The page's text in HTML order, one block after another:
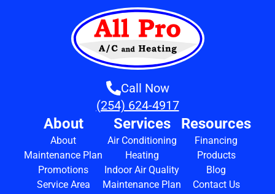
Call Now
(254) 624-4917
About
About
Maintenance Plan
Promotions
Service Area
Services
Air Conditioning
Heating
Indoor Air Quality
Maintenance Plan
Resources
Financing
Products
Blog
Contact Us